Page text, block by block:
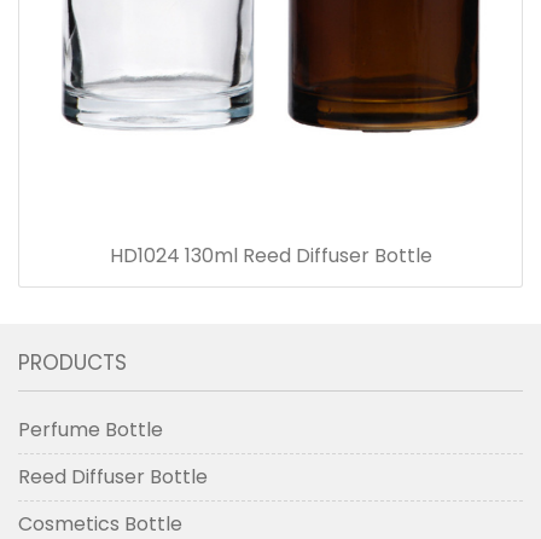
HD1024 130ml Reed Diffuser Bottle
PRODUCTS
Perfume Bottle
Reed Diffuser Bottle
Cosmetics Bottle